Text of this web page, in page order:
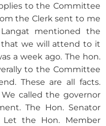
to the Committee
the Clerk sent to me
mentioned the
that we will attend to it
a week ago. The hon.
to the Committee
These are all facts.
called the governor
The Hon. Senator
the Hon. Member